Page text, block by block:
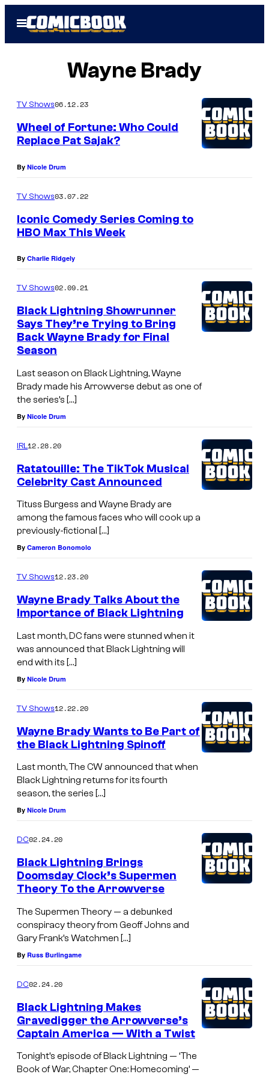
Open
Menu
Wayne Brady
TV Shows06.12.23
Wheel of Fortune: Who Could
Replace Pat Sajak?
By Nicole Drum
TV Shows03.07.22
Iconic Comedy Series Coming to
HBO Max This Week
By Charlie Ridgely
TV Shows02.09.21
Black Lightning Showrunner
Says They’re Trying to Bring
Back Wayne Brady for Final
Season
Last season on Black Lightning, Wayne
Brady made his Arrowverse debut as one of
the series’s […]
By Nicole Drum
IRL12.28.20
Ratatouille: The TikTok Musical
Celebrity Cast Announced
Tituss Burgess and Wayne Brady are
among the famous faces who will cook up a
previously-fictional […]
By Cameron Bonomolo
TV Shows12.23.20
Wayne Brady Talks About the
Importance of Black Lightning
Last month, DC fans were stunned when it
was announced that Black Lightning will
end with its […]
By Nicole Drum
TV Shows12.22.20
Wayne Brady Wants to Be Part of
the Black Lightning Spinoff
Last month, The CW announced that when
Black Lightning returns for its fourth
season, the series […]
By Nicole Drum
DC02.24.20
Black Lightning Brings
Doomsday Clock’s Supermen
Theory To the Arrowverse
The Supermen Theory — a debunked
conspiracy theory from Geoff Johns and
Gary Frank’s Watchmen […]
By Russ Burlingame
DC02.24.20
Black Lightning Makes
Gravedigger the Arrowverse’s
Captain America — With a Twist
Tonight’s episode of Black Lightning — ‘The
Book of War, Chapter One: Homecoming’ —